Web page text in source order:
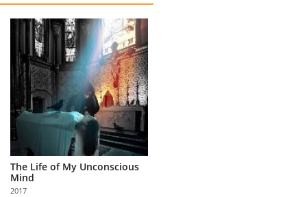
Explore
Learn
About
Us
Partner
with
Us
The Life of My Unconscious
Mind
2017